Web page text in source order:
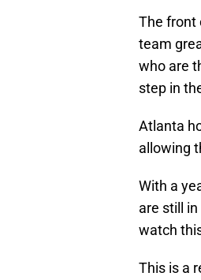
The front
team
who are
step in
Atlanta
allowing
With a
are still
watch
This is a